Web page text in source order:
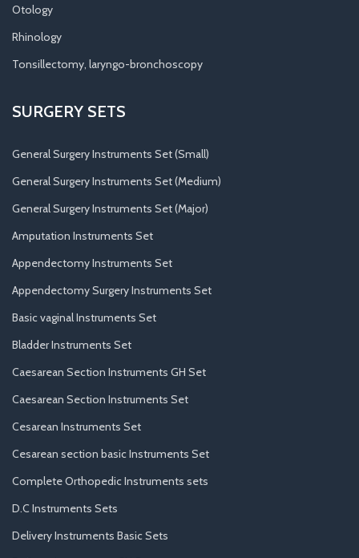
Otology
Rhinology
Tonsillectomy, laryngo-bronchoscopy
SURGERY SETS
General Surgery Instruments Set (Small)
General Surgery Instruments Set (Medium)
General Surgery Instruments Set (Major)
Amputation Instruments Set
Appendectomy Instruments Set
Appendectomy Surgery Instruments Set
Basic vaginal Instruments Set
Bladder Instruments Set
Caesarean Section Instruments GH Set
Caesarean Section Instruments Set
Cesarean Instruments Set
Cesarean section basic Instruments Set
Complete Orthopedic Instruments sets
D.C Instruments Sets
Delivery Instruments Basic Sets